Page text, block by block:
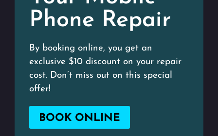
Phone Repair
By booking online, you get an
exclusive $10 discount on your repair
cost. Don’t miss out on this special
offer!
BOOK ONLINE